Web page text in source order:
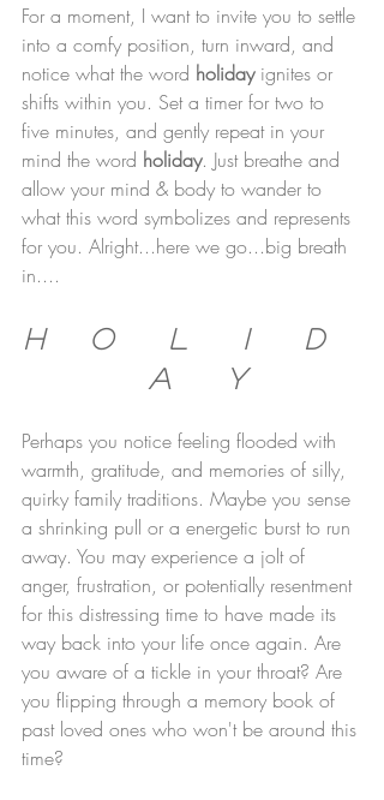
For a moment, I want to invite you to settle
into a comfy position, turn inward, and
notice what the word holiday ignites or
shifts within you. Set a timer for two to
five minutes, and gently repeat in your
mind the word holiday. Just breathe and
allow your mind & body to wander to
what this word symbolizes and represents
for you. Alright...here we go...big breath
in....
H     O      L      I      D
  A      Y
Perhaps you notice feeling flooded with
warmth, gratitude, and memories of silly,
quirky family traditions. Maybe you sense
a shrinking pull or a energetic burst to run
away. You may experience a jolt of
anger, frustration, or potentially resentment
for this distressing time to have made its
way back into your life once again. Are
you aware of a tickle in your throat? Are
you flipping through a memory book of
past loved ones who won't be around this
time?